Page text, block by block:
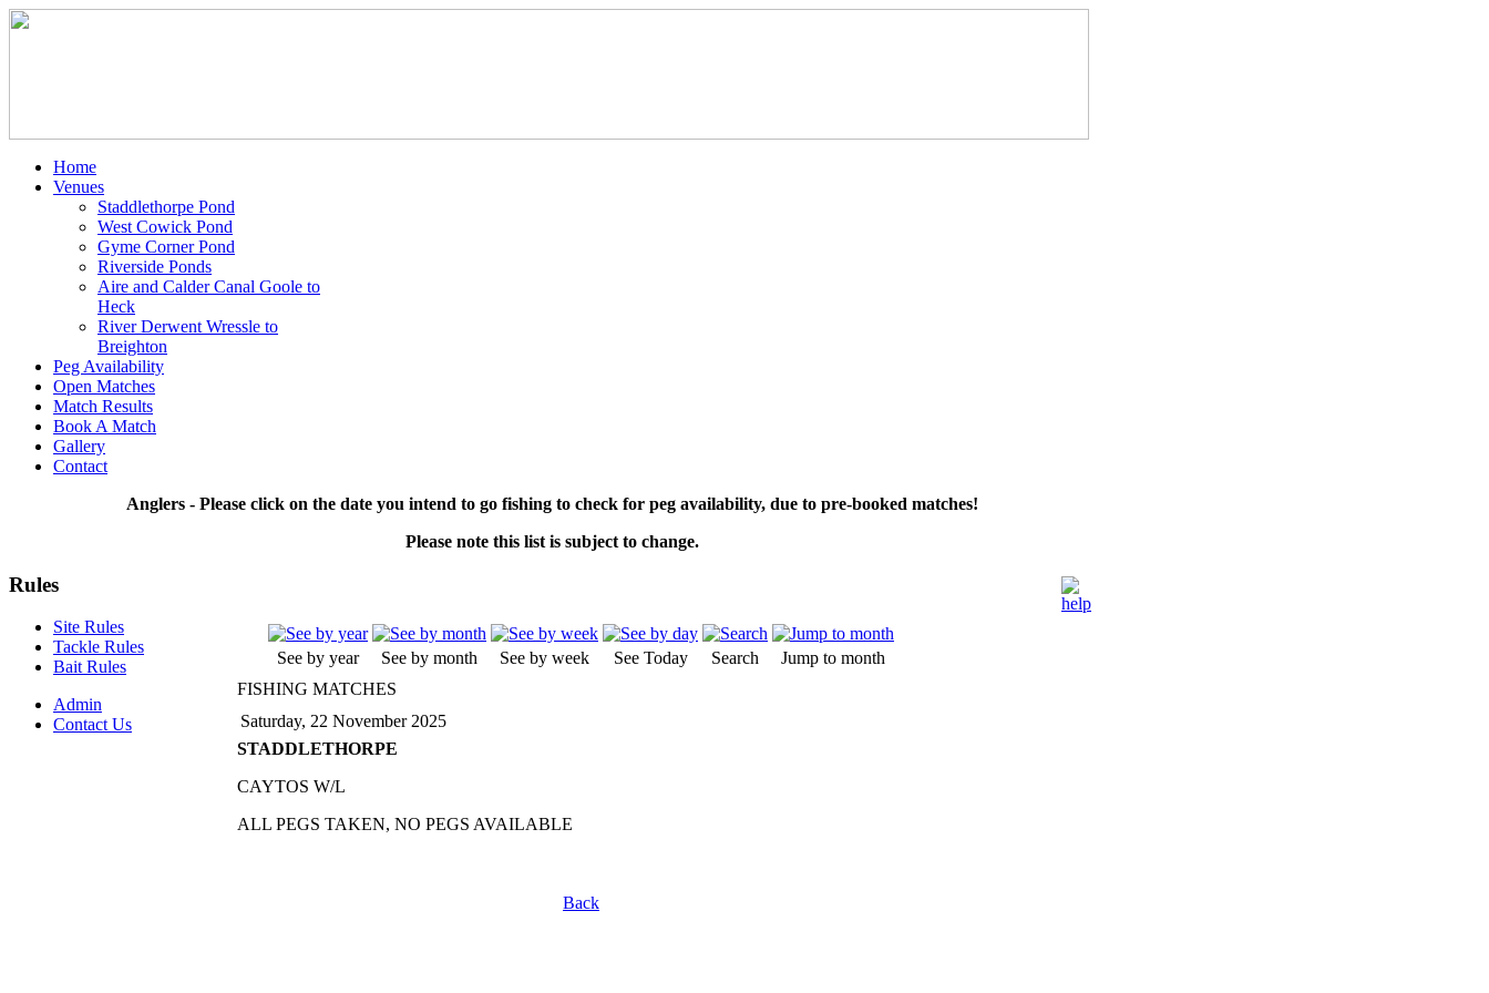
Home
Venues
Staddlethorpe Pond
West Cowick Pond
Gyme Corner Pond
Riverside Ponds
Aire and Calder Canal Goole to
Heck
River Derwent Wressle to
Breighton
Peg Availability
Open Matches
Match Results
Book A Match
Gallery
Contact
Anglers - Please click on the date you intend to go fishing to check for peg availability, due to pre-booked matches!
Please note this list is subject to change.
See by year See by month See by week See Today Search
Jump to month
FISHING MATCHES
Saturday, 22 November 2025
STADDLETHORPE
CAYTOS W/L
ALL PEGS TAKEN, NO PEGS AVAILABLE
Back
Rules
Site Rules
Tackle Rules
Bait Rules
Admin
Contact Us